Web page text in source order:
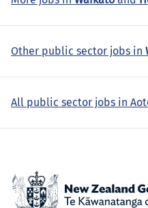
Other public sector jobs in
All public sector jobs in